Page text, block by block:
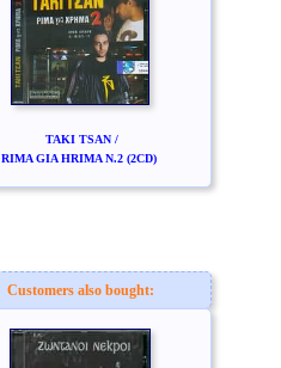
TAKI TSAN /
RIMA GIA HRIMA N.2 (2CD)
Customers also bought: